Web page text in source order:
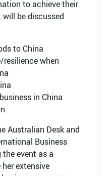
to achieve their
be discussed
to China
resilience when
in China
Australian Desk and
Business
event as a
extensive